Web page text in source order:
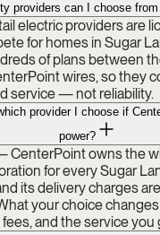
providers can I choose
electric providers are
for homes in Sugar
of plans between
wires, so they
service — not reliability.
provider I choose if
power?
CenterPoint owns the
for every Sugar
its delivery charges
your choice
and the service you